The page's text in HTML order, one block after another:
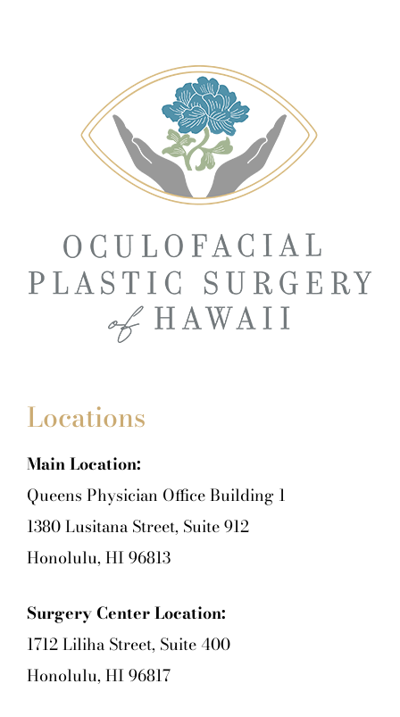
Locations
Main Location:
Queens Physician Office Building 1
1380 Lusitana Street, Suite 912
Honolulu, HI 96813
Surgery Center Location:
1712 Liliha Street, Suite 400
Honolulu, HI 96817